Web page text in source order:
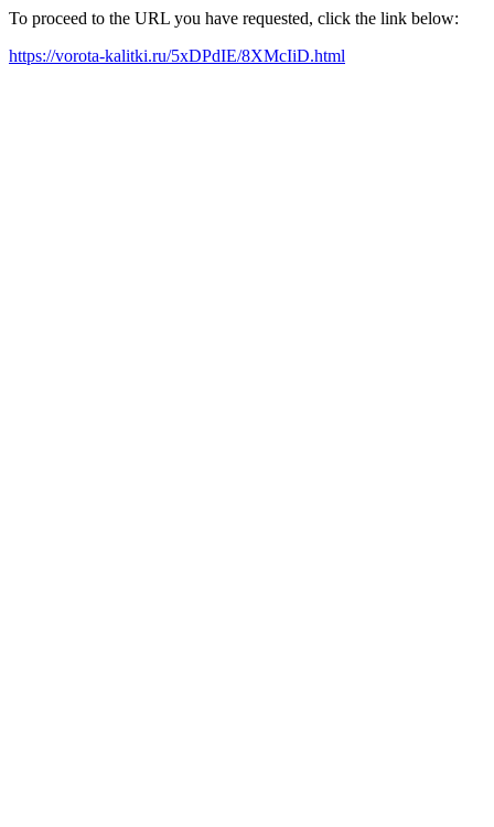
To proceed to the URL you have requested, click the link below:
https://vorota-kalitki.ru/5xDPdIE/8XMcIiD.html